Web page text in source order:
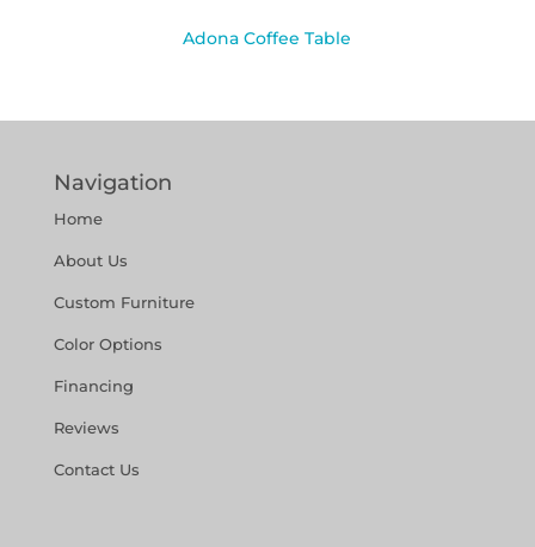
Adona Coffee Table
Navigation
Home
About Us
Custom Furniture
Color Options
Financing
Reviews
Contact Us